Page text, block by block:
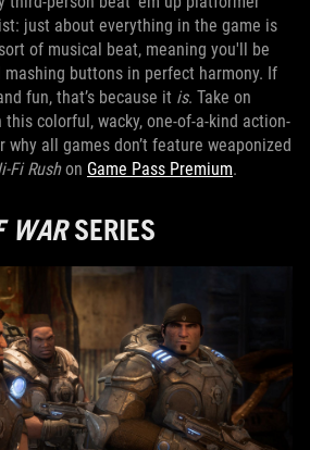
just about everything in the game is
of musical beat, meaning you'll be
mashing buttons in perfect harmony. If
fun, that’s because it is. Take on
colorful, wacky, one-of-a-kind action-
why all games don’t feature weaponized
Fi Rushon Game Pass Premium.
WARSERIES